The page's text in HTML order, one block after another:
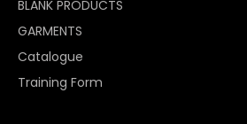
BLANK PRODUCTS
GARMENTS
Catalogue
Training Form